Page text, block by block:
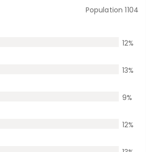
Population1104
12%
13%
9%
12%